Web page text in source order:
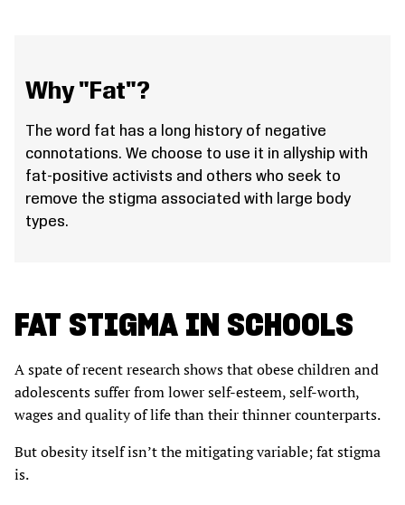
Why "Fat"?
The word fat has a long history of negative
connotations. We choose to use it in allyship with
fat-positive activists and others who seek to
remove the stigma associated with large body
types.
FAT STIGMA IN SCHOOLS
A spate of recent research shows that obese children and
adolescents suffer from lower self-esteem, self-worth,
wages and quality of life than their thinner counterparts.
But obesity itself isn’t the mitigating variable; fat stigma
is.